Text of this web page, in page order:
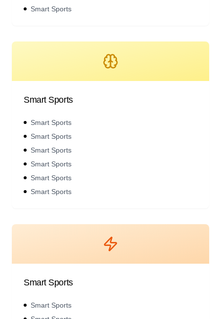
Smart Sports
Smart Sports
Smart Sports
Smart Sports
Smart Sports
Smart Sports
Smart Sports
Smart Sports
Smart Sports
Smart Sports